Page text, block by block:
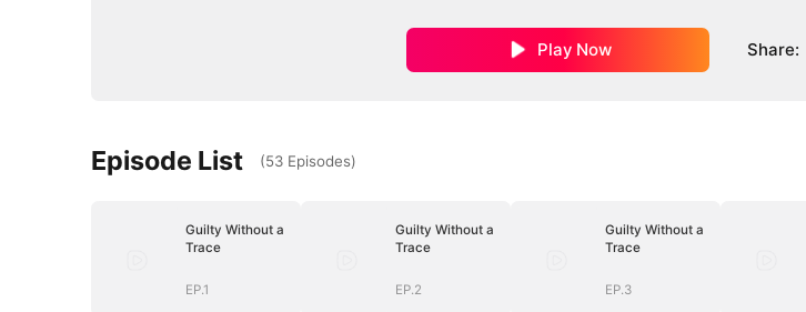
Play Now Share:
Episode List (53 Episodes)
Guilty Without a
Trace
EP.1
Guilty Without a
Trace
EP.2
Guilty Without a
Trace
EP.3